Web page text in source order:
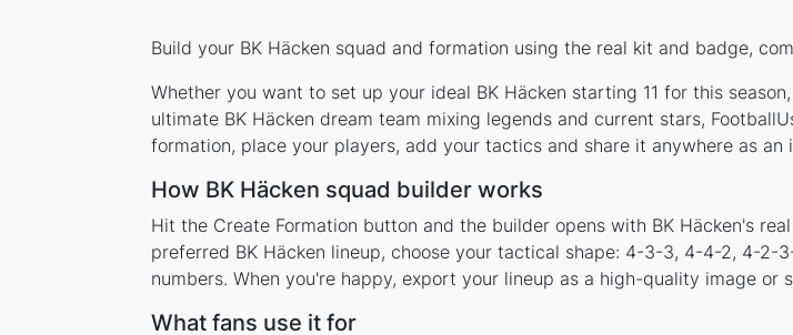
Build your BK Häcken squad and formation using the real kit and badge,
Whether you want to set up your ideal BK Häcken starting 11 for this
ultimate BK Häcken dream team mixing legends and current stars,
formation, place your players, add your tactics and share it anywhere as an
How BK Häcken squad builder works
Hit the Create Formation button and the builder opens with BK Häcken's
preferred BK Häcken lineup, choose your tactical shape: 4-3-3, 4-4-2, 4-2-
numbers. When you're happy, export your lineup as a high-quality image
What fans use it for